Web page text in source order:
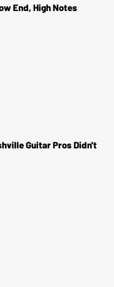
End, High Notes
Guitar Pros Didn't